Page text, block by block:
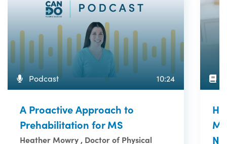
Podcast 10:24
A Proactive Approach to
Prehabilitation for MS
Heather Mowry , Doctor of Physical